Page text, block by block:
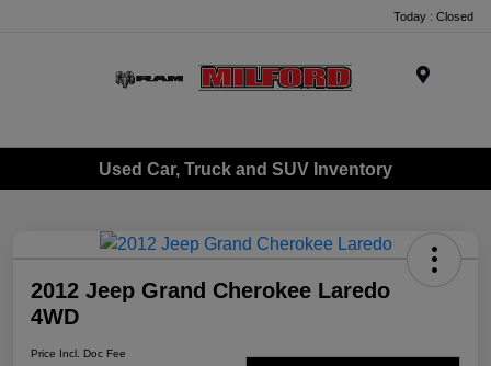
Today : Closed
Used Car, Truck and SUV Inventory
2012 Jeep Grand Cherokee Laredo
4WD
Price Incl. Doc Fee